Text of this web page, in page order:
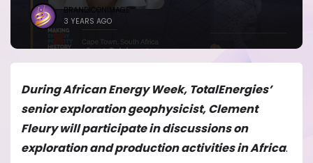
BRANDICONIMAGE
3 YEARS AGO
During African Energy Week, TotalEnergies’
senior exploration geophysicist, Clement
Fleury will participate in discussions on
exploration and production activities in Africa.